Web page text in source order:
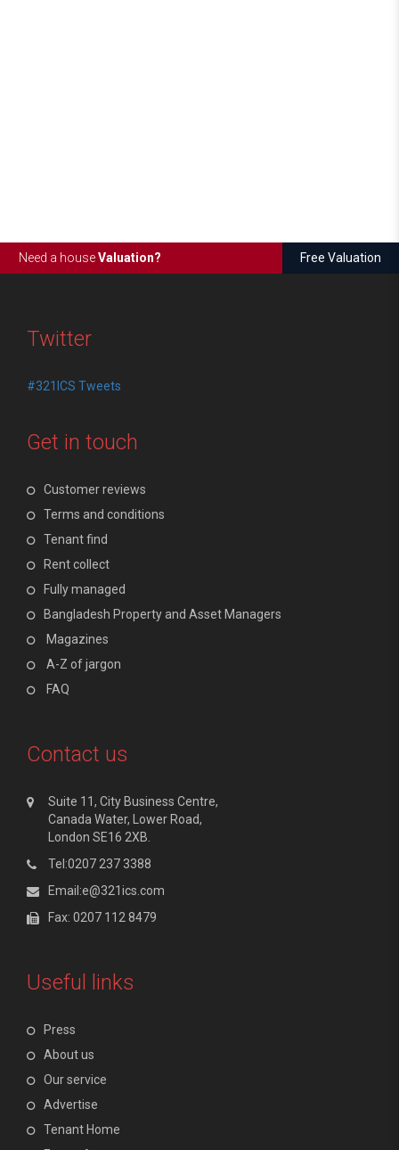
Need a houseValuation? Free Valuation
Twitter
#321ICS Tweets
Get in touch
Customer reviews
Terms and conditions
Tenant find
Rent collect
Fully managed
Bangladesh Property and Asset Managers
Magazines
A-Z of jargon
FAQ
Contact us
Suite 11, City Business Centre,
Canada Water, Lower Road,
London SE16 2XB.
Tel:0207 237 3388
Email:e@321ics.com
Fax: 0207 112 8479
Useful links
Press
About us
Our service
Advertise
Tenant Home